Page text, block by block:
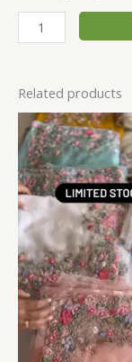
Related products